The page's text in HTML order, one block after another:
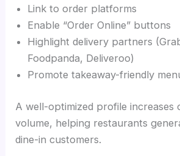
Link to order platforms
Enable “Order Online” buttons
Highlight delivery partners
Foodpanda, Deliveroo)
Promote takeaway-friendly
A well-optimized profile increases
volume, helping restaurants
dine-in customers.